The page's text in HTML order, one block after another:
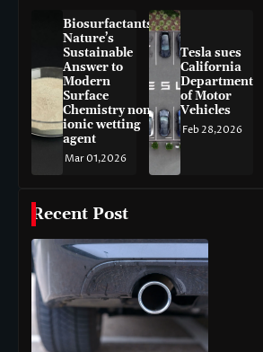
Biosurfactants:
Nature’s
Sustainable
Answer to
Modern
Surface
Chemistry non-
ionic wetting
agent
Mar 01,2026
Tesla sues
California
Department
of Motor
Vehicles
Feb 28,2026
Recent Post